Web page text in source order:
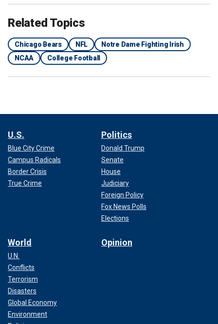
Related Topics
Chicago Bears NFL
Notre Dame Fighting Irish
NCAA
College Football
U.S.
Blue City Crime
Campus Radicals
Border Crisis
True Crime
Politics
Donald Trump
Senate
House
Judiciary
Foreign Policy
Fox News Polls
Elections
World
U.N.
Conflicts
Terrorism
Disasters
Global Economy
Environment
Opinion